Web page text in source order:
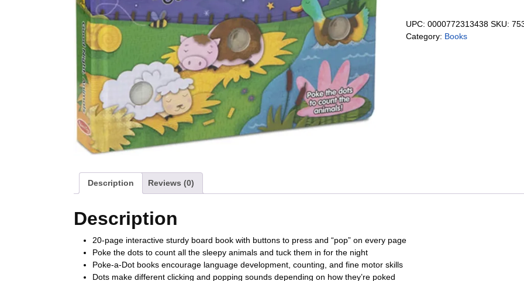
UPC: 0000772313438 SKU:
Category: Books
Description Reviews (0)
Description
20-page interactive sturdy board book with buttons to press and “pop” on every page
Poke the dots to count all the sleepy animals and tuck them in for the night
Poke-a-Dot books encourage language development, counting, and fine motor skills
Dots make different clicking and popping sounds depending on how they’re poked